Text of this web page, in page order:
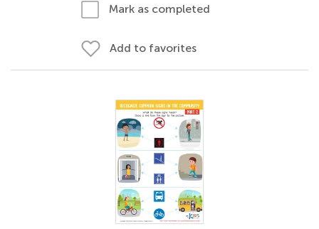
Mark as completed
Add to favorites